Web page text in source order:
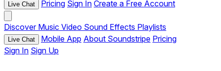
Live Chat Pricing Sign In Create a Free Account
Discover Music Video Sound Effects Playlists
Live Chat Mobile App About Soundstripe Pricing
Sign In Sign Up